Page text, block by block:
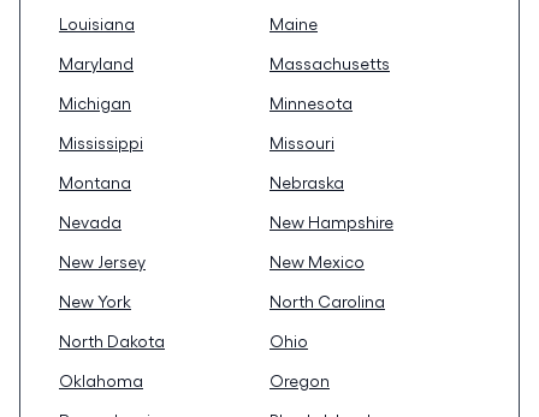
Louisiana
Maine
Maryland
Massachusetts
Michigan
Minnesota
Mississippi
Missouri
Montana
Nebraska
Nevada
New Hampshire
New Jersey
New Mexico
New York
North Carolina
North Dakota
Ohio
Oklahoma
Oregon